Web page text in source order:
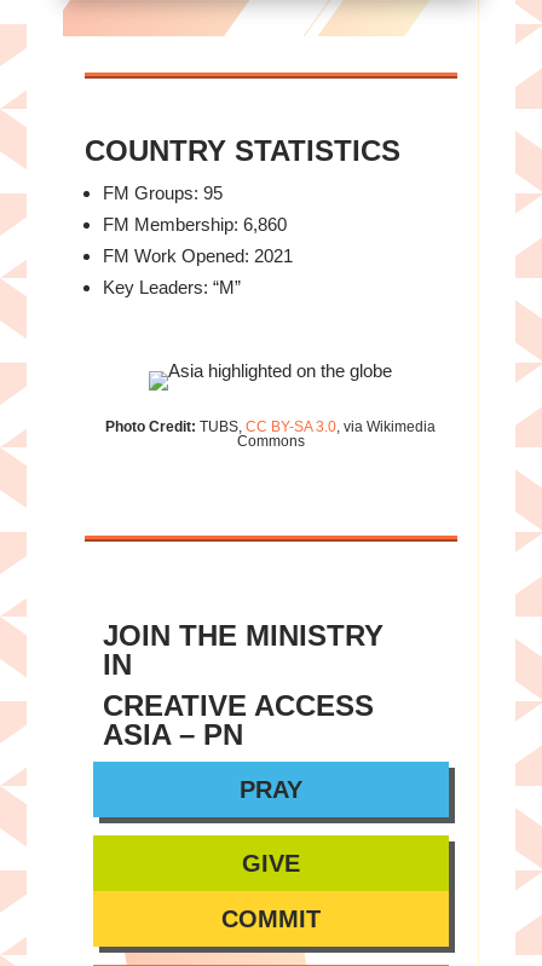
COUNTRY STATISTICS
FM Groups: 95
FM Membership: 6,860
FM Work Opened: 2021
Key Leaders: “M”
Photo Credit:TUBS,CC BY-SA 3.0, via Wikimedia
Commons
JOIN THE MINISTRY
IN
CREATIVE ACCESS
ASIA – PN
PRAY
GIVE
COMMIT